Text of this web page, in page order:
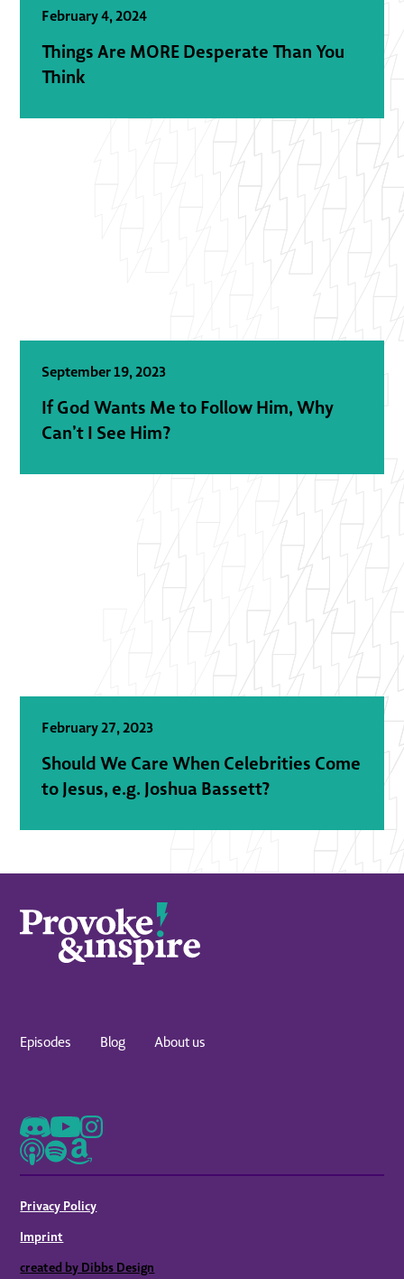
February 4, 2024
Things Are MORE Desperate Than You
Think
September 19, 2023
If God Wants Me to Follow Him, Why
Can’t I See Him?
February 27, 2023
Should We Care When Celebrities Come
to Jesus, e.g. Joshua Bassett?
Episodes Blog About us
Privacy Policy
Imprint
created by Dibbs Design